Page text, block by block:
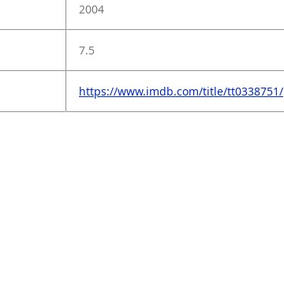
2004
7.5
https://www.imdb.com/title/tt0338751/